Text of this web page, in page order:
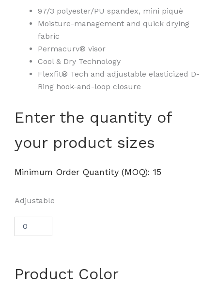
97/3 polyester/PU spandex, mini piquè
Moisture-management and quick drying
fabric
Permacurv® visor
Cool & Dry Technology
Flexfit® Tech and adjustable elasticized D-
Ring hook-and-loop closure
Enter the quantity of
your product sizes
Minimum Order Quantity (MOQ): 15
Adjustable
Product Color
Visor
8110
quantity